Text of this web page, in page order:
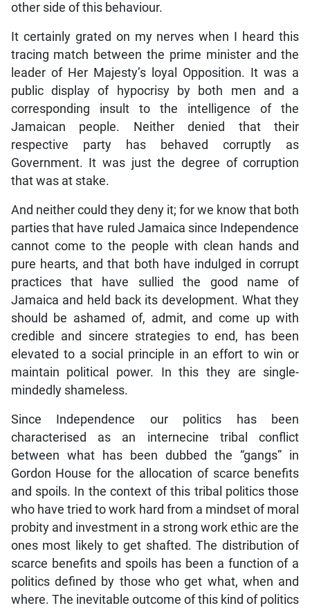
other side of this behaviour.
It certainly grated on my nerves when I heard this
tracing match between the prime minister and the
leader of Her Majesty’s loyal Opposition. It was a
public display of hypocrisy by both men and a
corresponding insult to the intelligence of the
Jamaican people. Neither denied that their
respective party has behaved corruptly as
Government. It was just the degree of corruption
that was at stake.
And neither could they deny it; for we know that both
parties that have ruled Jamaica since Independence
cannot come to the people with clean hands and
pure hearts, and that both have indulged in corrupt
practices that have sullied the good name of
Jamaica and held back its development. What they
should be ashamed of, admit, and come up with
credible and sincere strategies to end, has been
elevated to a social principle in an effort to win or
maintain political power. In this they are single-
mindedly shameless.
Since Independence our politics has been
characterised as an internecine tribal conflict
between what has been dubbed the “gangs” in
Gordon House for the allocation of scarce benefits
and spoils. In the context of this tribal politics those
who have tried to work hard from a mindset of moral
probity and investment in a strong work ethic are the
ones most likely to get shafted. The distribution of
scarce benefits and spoils has been a function of a
politics defined by those who get what, when and
where. The inevitable outcome of this kind of politics